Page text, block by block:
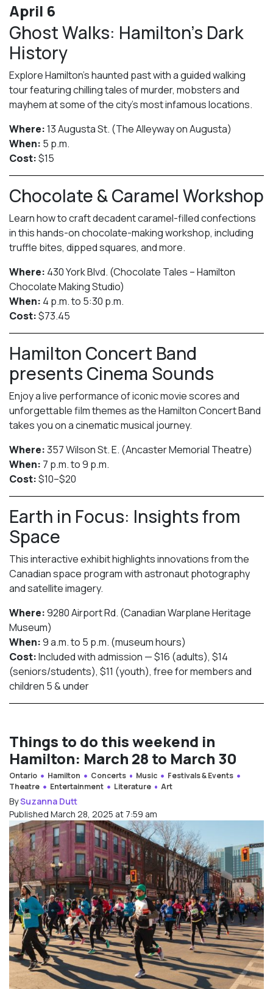
April 6
Ghost Walks: Hamilton’s Dark
History
Explore Hamilton’s haunted past with a guided walking
tour featuring chilling tales of murder, mobsters and
mayhem at some of the city’s most infamous locations.
Where:13 Augusta St. (The Alleyway on Augusta)
When: 5 p.m.
Cost:$15
Chocolate & Caramel Workshop
Learn how to craft decadent caramel-filled confections
in this hands-on chocolate-making workshop, including
truffle bites, dipped squares, and more.
Where: 430 York Blvd. (Chocolate Tales – Hamilton
Chocolate Making Studio)
When: 4 p.m. to 5:30 p.m.
Cost:$73.45
Hamilton Concert Band
presents Cinema Sounds
Enjoy a live performance of iconic movie scores and
unforgettable film themes as the Hamilton Concert Band
takes you on a cinematic musical journey.
Where:357 Wilson St. E. (Ancaster Memorial Theatre)
When: 7 p.m. to 9 p.m.
Cost:$10–$20
Earth in Focus: Insights from
Space
This interactive exhibit highlights innovations from the
Canadian space program with astronaut photography
and satellite imagery.
Where:9280 Airport Rd. (Canadian Warplane Heritage
Museum)
When:9 a.m. to 5 p.m. (museum hours)
Cost:Included with admission — $16 (adults), $14
(seniors/students), $11 (youth), free for members and
children 5 & under
Things to do this weekend in
Hamilton: March 28 to March 30
Ontario Hamilton Concerts Music
Festivals & Events
Theatre
Entertainment Literature Art
BySuzanna Dutt
Published March 28, 2025 at 7:59 am